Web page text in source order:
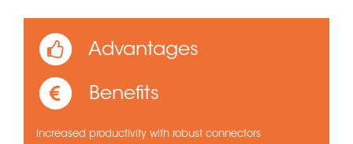
Advantages
Benefits
Increased productivity with robust connectors